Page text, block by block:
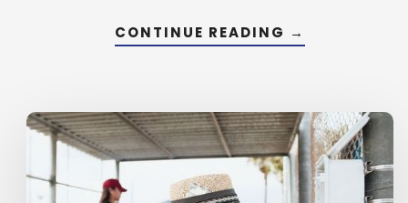
CONTINUE READING ABOUT
TURNING
2025
→